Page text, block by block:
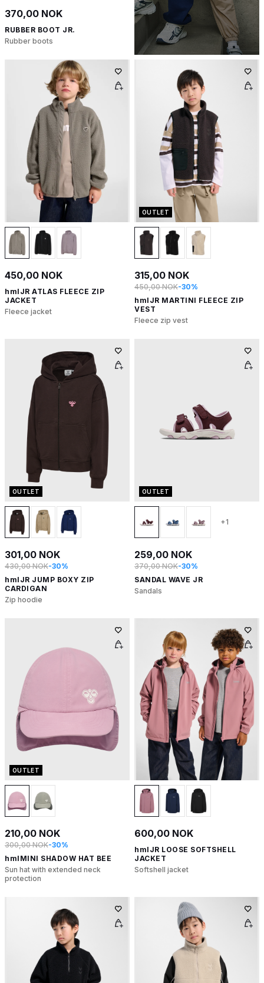
370,00 NOK
RUBBER BOOT JR.
Rubber boots
450,00 NOK
hmlJR ATLAS FLEECE ZIP
JACKET
Fleece jacket
OUTLET
315,00 NOK
450,00 NOK-30%
hmlJR MARTINI FLEECE ZIP
VEST
Fleece zip vest
OUTLET
301,00 NOK
430,00 NOK-30%
hmlJR JUMP BOXY ZIP
CARDIGAN
Zip hoodie
OUTLET
+1
259,00 NOK
370,00 NOK-30%
SANDAL WAVE JR
Sandals
OUTLET
210,00 NOK
300,00 NOK-30%
hmlMINI SHADOW HAT BEE
Sun hat with extended neck
protection
600,00 NOK
hmlJR LOOSE SOFTSHELL
JACKET
Softshell jacket